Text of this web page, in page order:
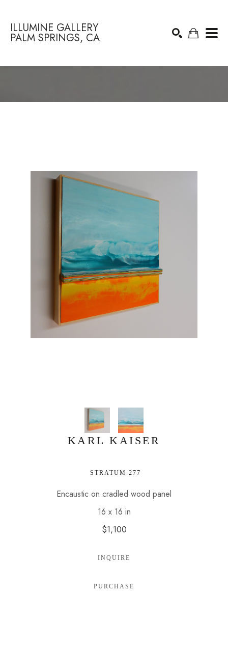
ILLUMINE GALLERY
PALM SPRINGS, CA
KARL KAISER
STRATUM 277
Encaustic on cradled wood panel
16 x 16 in
$1,100
INQUIRE
PURCHASE